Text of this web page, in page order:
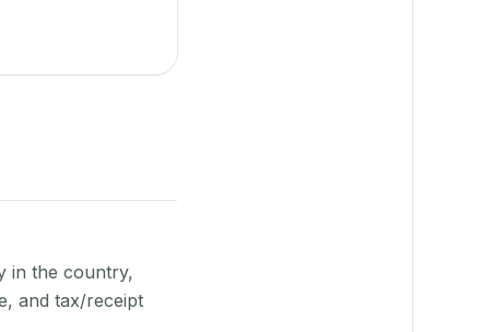
in the country,
and tax/receipt